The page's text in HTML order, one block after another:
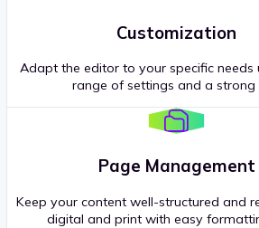
Customization
Adapt the editor to your specific needs
range of settings and a strong
Page Management
Keep your content well-structured and
digital and print with easy